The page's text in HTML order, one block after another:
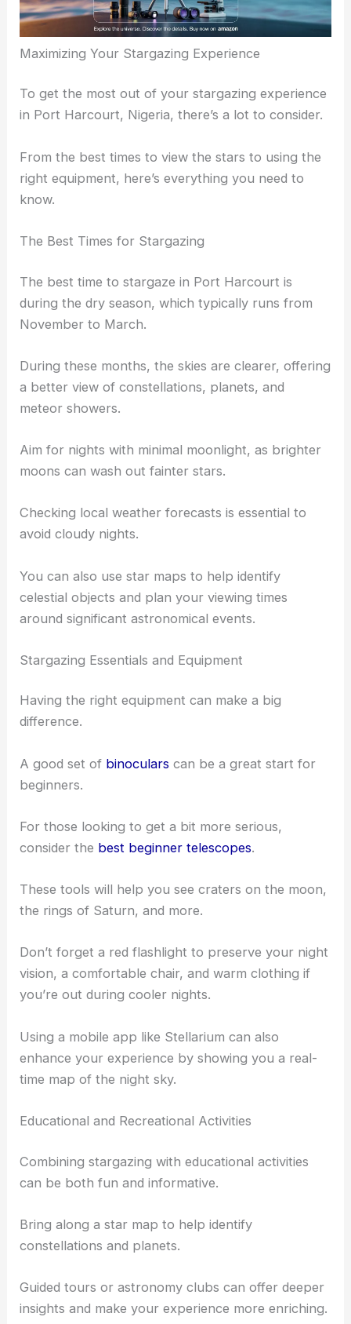
Maximizing Your Stargazing Experience
To get the most out of your stargazing experience
in Port Harcourt, Nigeria, there’s a lot to consider.
From the best times to view the stars to using the
right equipment, here’s everything you need to
know.
The Best Times for Stargazing
The best time to stargaze in Port Harcourt is
during the dry season, which typically runs from
November to March.
During these months, the skies are clearer, offering
a better view of constellations, planets, and
meteor showers.
Aim for nights with minimal moonlight, as brighter
moons can wash out fainter stars.
Checking local weather forecasts is essential to
avoid cloudy nights.
You can also use star maps to help identify
celestial objects and plan your viewing times
around significant astronomical events.
Stargazing Essentials and Equipment
Having the right equipment can make a big
difference.
A good set of binoculars can be a great start for
beginners.
For those looking to get a bit more serious,
consider the best beginner telescopes.
These tools will help you see craters on the moon,
the rings of Saturn, and more.
Don’t forget a red flashlight to preserve your night
vision, a comfortable chair, and warm clothing if
you’re out during cooler nights.
Using a mobile app like Stellarium can also
enhance your experience by showing you a real-
time map of the night sky.
Educational and Recreational Activities
Combining stargazing with educational activities
can be both fun and informative.
Bring along a star map to help identify
constellations and planets.
Guided tours or astronomy clubs can offer deeper
insights and make your experience more enriching.